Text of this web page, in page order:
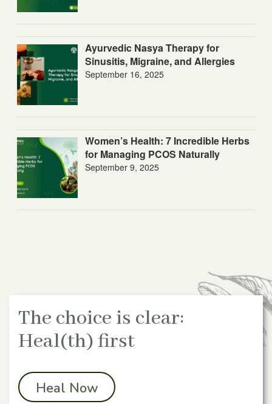
Ayurvedic Nasya Therapy for
Sinusitis, Migraine, and Allergies
September 16, 2025
Women’s Health: 7 Incredible Herbs
for Managing PCOS Naturally
September 9, 2025
The choice is clear:
Heal(th) first
Heal Now